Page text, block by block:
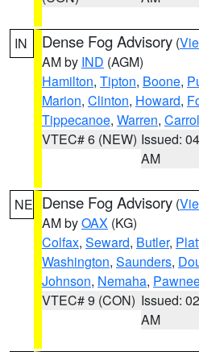
IN Dense Fog Advisory (
AM by IND (AGM)
Hamilton, Tipton, Boone,
Marion, Clinton, Howard,
Tippecanoe, Warren,
VTEC# 6 (NEW) Issued:
AM
NE Dense Fog Advisory (
AM byOAX (KG)
Colfax, Seward, Butler,
Washington, Saunders,
Johnson, Nemaha,
VTEC# 9 (CON) Issued:
AM